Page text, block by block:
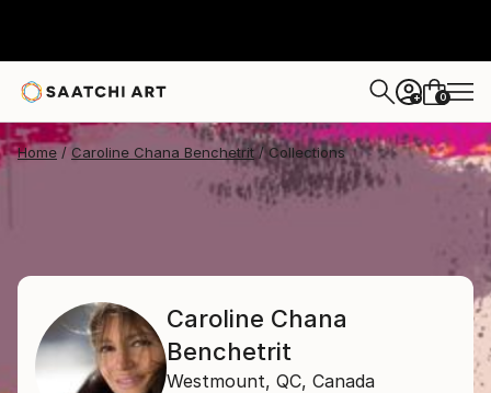
+ 0
Home Caroline Chana Benchetrit Collections
Caroline Chana
Benchetrit
Westmount, QC, Canada